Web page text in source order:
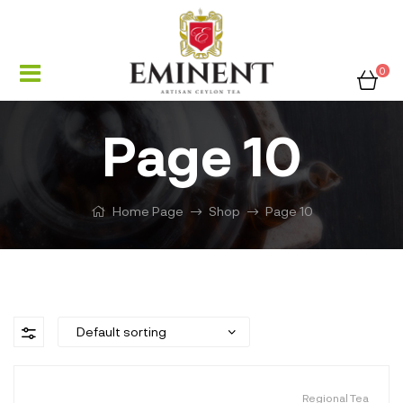
0
Page 10
Home Page Shop Page 10
Regional Tea